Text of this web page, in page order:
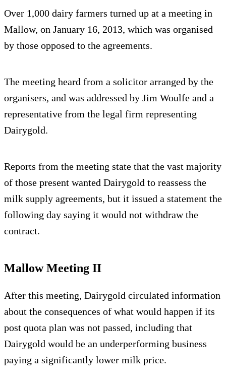
Over 1,000 dairy farmers turned up at a meeting in
Mallow, on January 16, 2013, which was organised
by those opposed to the agreements.
The meeting heard from a solicitor arranged by the
organisers, and was addressed by Jim Woulfe and a
representative from the legal firm representing
Dairygold.
Reports from the meeting state that the vast majority
of those present wanted Dairygold to reassess the
milk supply agreements, but it issued a statement the
following day saying it would not withdraw the
contract.
Mallow Meeting II
After this meeting, Dairygold circulated information
about the consequences of what would happen if its
post quota plan was not passed, including that
Dairygold would be an underperforming business
paying a significantly lower milk price.